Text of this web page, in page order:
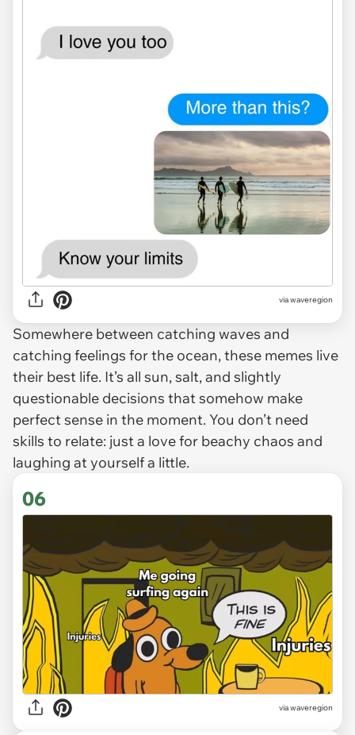
via waveregion
Somewhere between catching waves and
catching feelings for the ocean, these memes live
their best life. It’s all sun, salt, and slightly
questionable decisions that somehow make
perfect sense in the moment. You don’t need
skills to relate: just a love for beachy chaos and
laughing at yourself a little.
06
via waveregion